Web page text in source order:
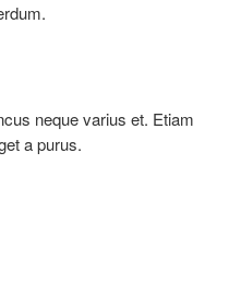
neque varius et. Etiam
a purus.